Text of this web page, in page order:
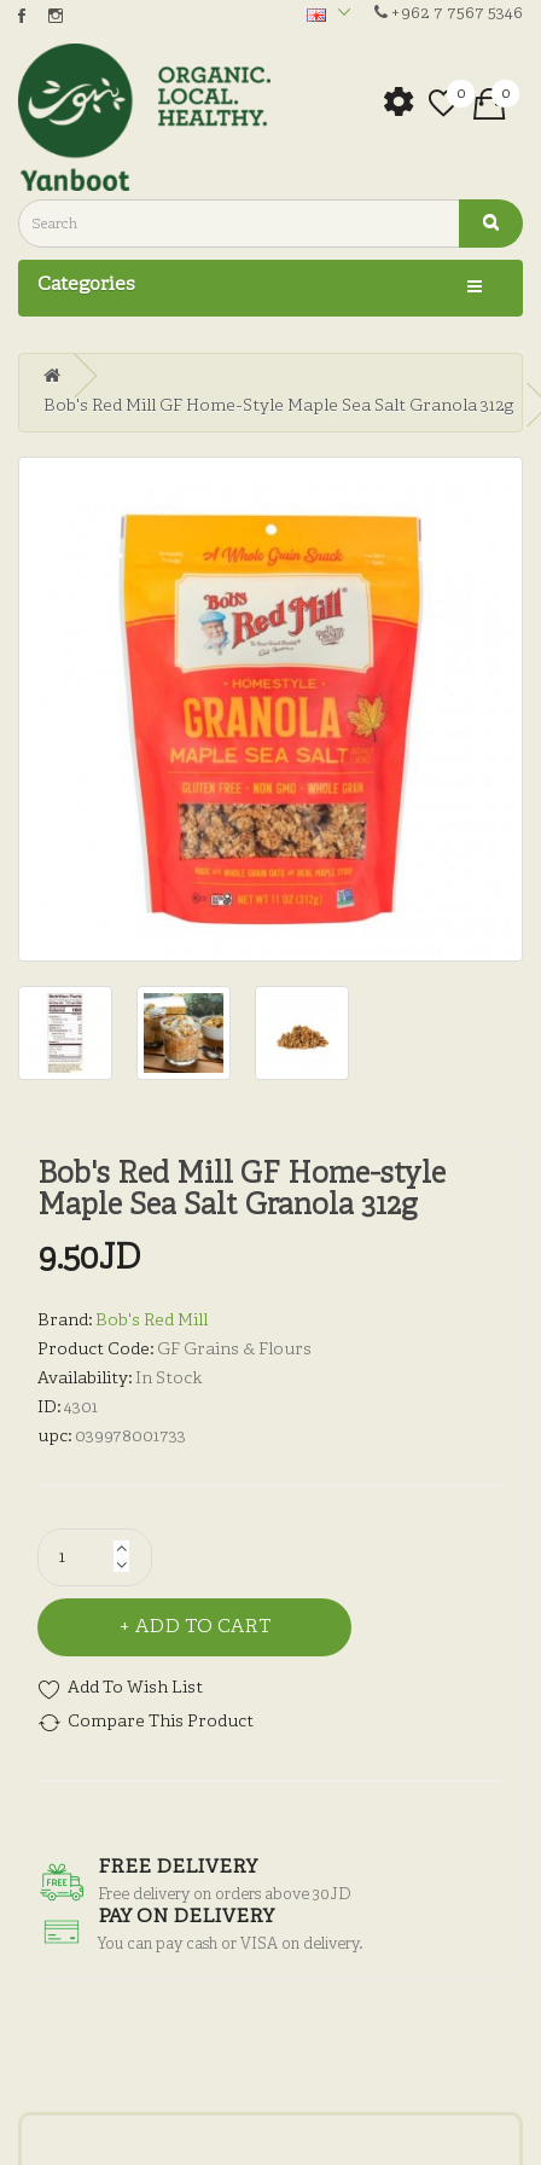
+962 7 7567 5346
0 0
Categories
Bob's Red Mill GF Home-Style Maple Sea Salt Granola 312g
Bob's Red Mill GF Home-style
Maple Sea Salt Granola 312g
9.50JD
Brand: Bob's Red Mill
Product Code: GF Grains & Flours
Availability: In Stock
ID:4301
upc: 039978001733
ADD TO CART
Add To Wish List
Compare This Product
FREE DELIVERY
Free delivery on orders above 30JD
PAY ON DELIVERY
You can pay cash or VISA on delivery.